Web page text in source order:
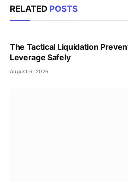
RELATED POSTS
The Tactical Liquidation
Leverage Safely
August 6, 2026